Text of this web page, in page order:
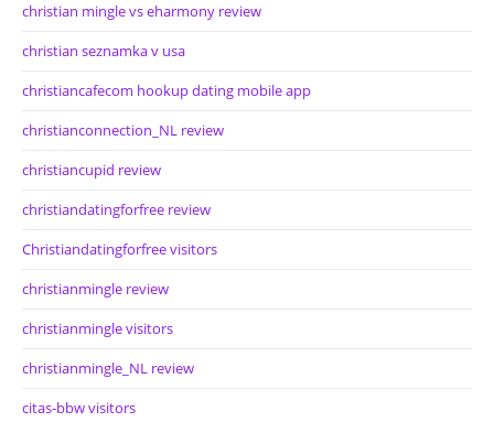
christian mingle vs eharmony review
christian seznamka v usa
christiancafecom hookup dating mobile app
christianconnection_NL review
christiancupid review
christiandatingforfree review
Christiandatingforfree visitors
christianmingle review
christianmingle visitors
christianmingle_NL review
citas-bbw visitors